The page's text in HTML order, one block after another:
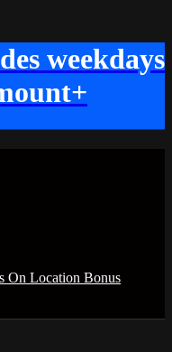
weekdays
On Location Bonus